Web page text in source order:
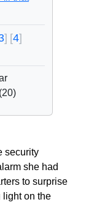
4
20)
security
she had
to surprise
light on the